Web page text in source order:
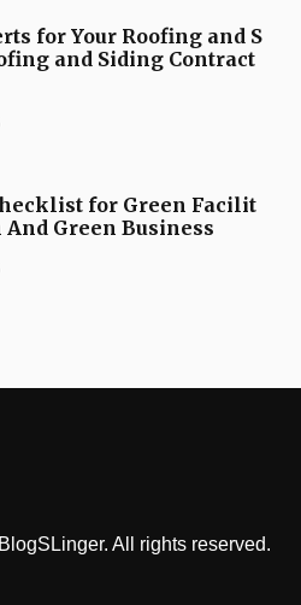
for Your Roofing and S
and Siding Contract
for Green Facilit
Green Business
All rights reserved.